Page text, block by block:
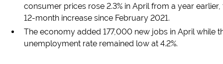
consumer prices rose 2.3% in April from a year
12-month increase since February 2021.
The economy added 177,000 new jobs in April while
unemployment rate remained low at 4.2%.